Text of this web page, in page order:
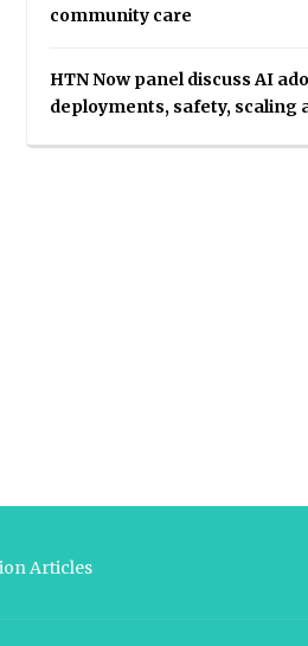
community care
HTN Now panel discuss AI
deployments, safety, scaling
Articles